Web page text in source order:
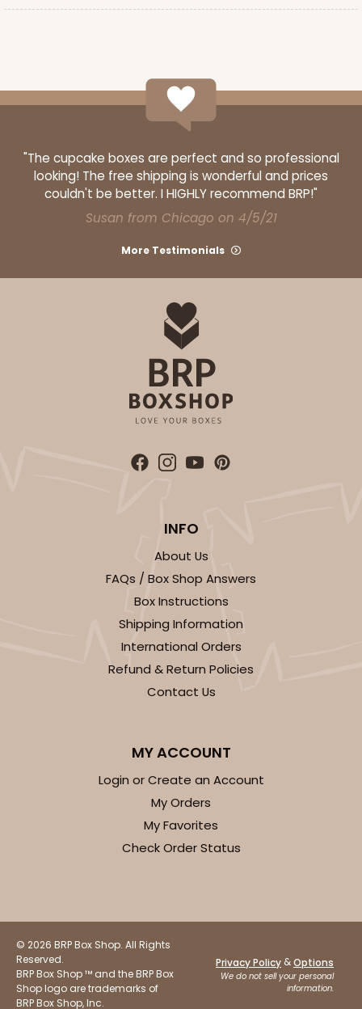
"The cupcake boxes are perfect and so professional
looking! The free shipping is wonderful and prices
couldn't be better. I HIGHLY recommend BRP!"
Susan from Chicago on 4/5/21
More Testimonials
INFO
About Us
FAQs / Box Shop Answers
Box Instructions
Shipping Information
International Orders
Refund & Return Policies
Contact Us
MY ACCOUNT
Login or Create an Account
My Orders
My Favorites
Check Order Status
© 2026 BRP Box Shop. All Rights
Reserved.
BRP Box Shop ™ and the BRP Box
Shop logo are trademarks of
BRP Box Shop, Inc.
Privacy Policy &Options
We do not sell your personal
information.